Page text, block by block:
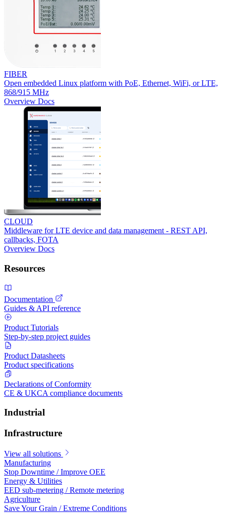
FIBER
Open embedded Linux platform with PoE, Ethernet, WiFi, or LTE,
868/915 MHz
Overview Docs
CLOUD
Middleware for LTE device and data management - REST API,
callbacks, FOTA
Overview Docs
Resources
Documentation
Guides & API reference
Product Tutorials
Step-by-step project guides
Product Datasheets
Product specifications
Declarations of Conformity
CE & UKCA compliance documents
Industrial
Infrastructure
View all solutions
Manufacturing
Stop Downtime / Improve OEE
Energy & Utilities
EED sub-metering / Remote metering
Agriculture
Save Your Grain / Extreme Conditions